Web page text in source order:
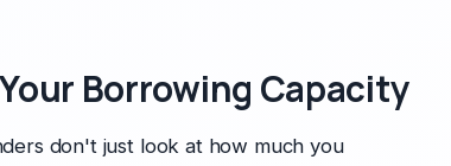
Borrowing Capacity
don't just look at how much you